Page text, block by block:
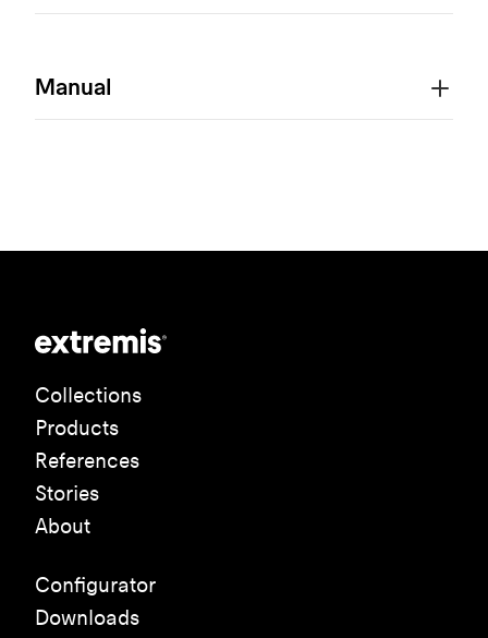
Manual
Collections
Products
References
Stories
About
Configurator
Downloads